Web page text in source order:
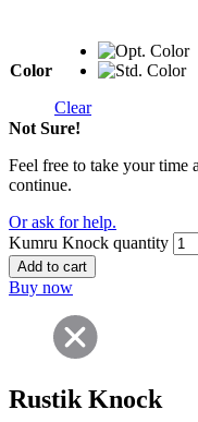
Color
Clear
Not Sure!
Feel free to take your time
continue.
Or ask for help.
Kumru Knock quantity
Add to cart
Buy now
Rustik Knock